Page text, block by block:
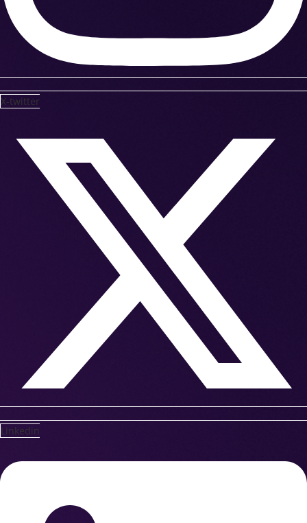
X-twitter
Linkedin